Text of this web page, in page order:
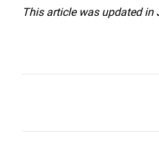
This article was updated in